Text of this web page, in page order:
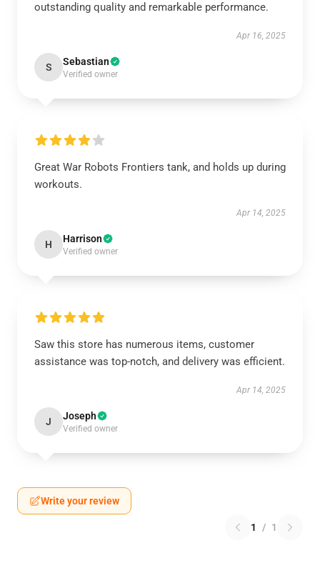
outstanding quality and remarkable performance.
Apr 16, 2025
S Sebastian
Verified owner
Great War Robots Frontiers tank, and holds up during
workouts.
Apr 14, 2025
H Harrison
Verified owner
Saw this store has numerous items, customer
assistance was top-notch, and delivery was efficient.
Apr 14, 2025
J Joseph
Verified owner
Write your review
1 / 1